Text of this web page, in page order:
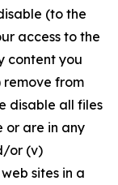
(to the
access to the
content you
from
disable all files
or are in any
or (v)
sites in a